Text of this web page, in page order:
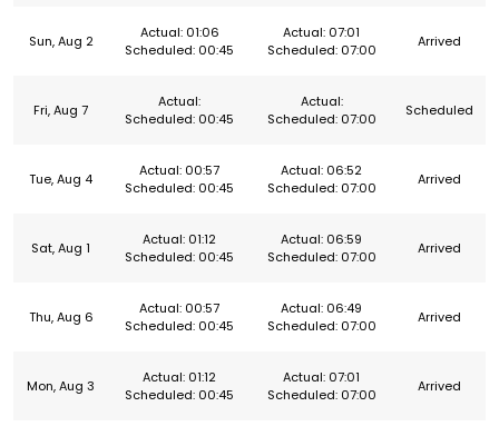
Sun, Aug 2
Actual: 01:06
Scheduled: 00:45
Actual: 07:01
Scheduled: 07:00
Arrived
Fri, Aug 7
Actual:
Scheduled: 00:45
Actual:
Scheduled: 07:00
Scheduled
Tue, Aug 4
Actual: 00:57
Scheduled: 00:45
Actual: 06:52
Scheduled: 07:00
Arrived
Sat, Aug 1
Actual: 01:12
Scheduled: 00:45
Actual: 06:59
Scheduled: 07:00
Arrived
Thu, Aug 6
Actual: 00:57
Scheduled: 00:45
Actual: 06:49
Scheduled: 07:00
Arrived
Mon, Aug 3
Actual: 01:12
Scheduled: 00:45
Actual: 07:01
Scheduled: 07:00
Arrived